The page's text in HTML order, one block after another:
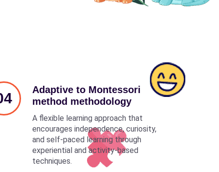
Adaptive to Montessori
method methodology
A flexible learning approach that
encourages independence, curiosity,
and self-paced learning through
experiential and activity-based
techniques.